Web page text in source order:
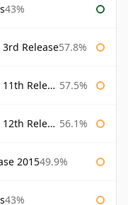
43%
Release57.8%
Release 57.5%
Release 56.1%
201549.9%
43%